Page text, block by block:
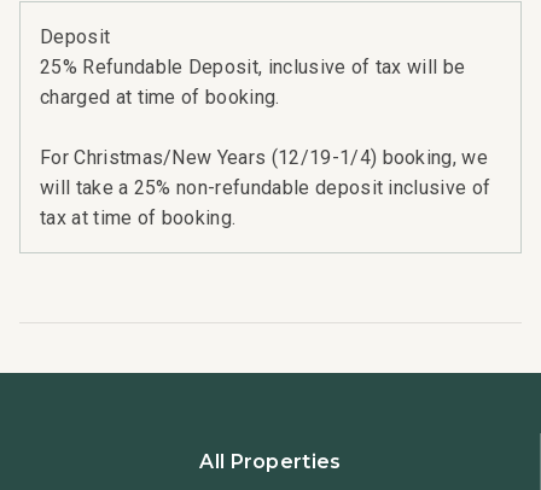
Deposit
25% Refundable Deposit, inclusive of tax will be
charged at time of booking.
For Christmas/New Years (12/19-1/4) booking, we
will take a 25% non-refundable deposit inclusive of
tax at time of booking.
All Properties